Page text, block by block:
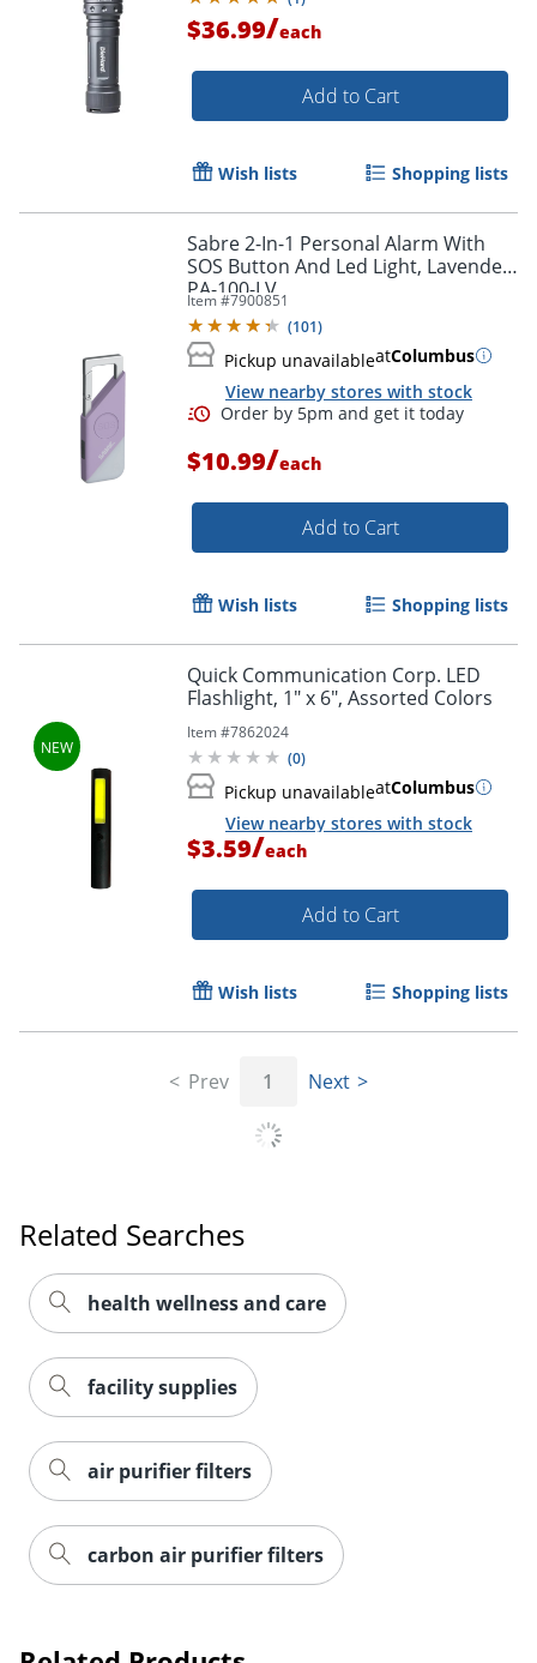
$36.99/each
Add to Cart
Wish lists Shopping lists
Sabre 2-In-1 Personal Alarm With
SOS Button And Led Light, Lavender,
PA-100-LV
Item #7900851
(101)
Pickup unavailableatColumbus
View nearby stores with stock
$10.99/each
Add to Cart
Wish lists Shopping lists
Quick Communication Corp. LED
Flashlight, 1" x 6", Assorted Colors
Item #7862024
(0)
Pickup unavailableatColumbus
View nearby stores with stock
$3.59/each
Add to Cart
Wish lists Shopping lists
Prev 1 Next
Related Searches
health wellness and care
facility supplies
air purifier filters
carbon air purifier filters